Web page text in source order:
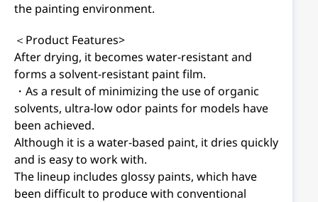
the painting environment.
＜Product Features>
After drying, it becomes water-resistant and
forms a solvent-resistant paint film.
・As a result of minimizing the use of organic
solvents, ultra-low odor paints for models have
been achieved.
Although it is a water-based paint, it dries quickly
and is easy to work with.
The lineup includes glossy paints, which have
been difficult to produce with conventional